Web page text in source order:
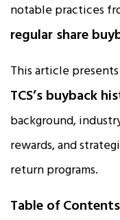
notable practices
regular share
This article
TCS’s buyback
background,
rewards, and
return programs.
Table of Contents